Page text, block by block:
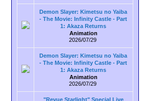
Demon Slayer: Kimetsu no Yaiba
- The Movie: Infinity Castle - Part
1: Akaza Returns
Animation
2026/07/29
Demon Slayer: Kimetsu no Yaiba
- The Movie: Infinity Castle - Part
1: Akaza Returns
Animation
2026/07/29
"Revue Starlight" Special Live